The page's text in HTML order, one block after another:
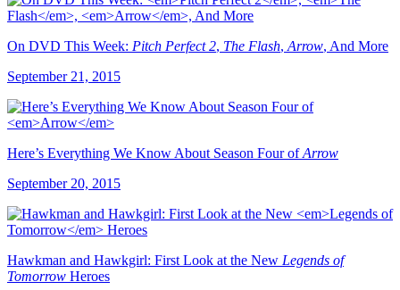
On DVD This Week: Pitch Perfect 2, The Flash, Arrow, And More
September 21, 2015
Here’s Everything We Know About Season Four ofArrow
September 20, 2015
Hawkman and Hawkgirl: First Look at the New Legends of
Tomorrow Heroes